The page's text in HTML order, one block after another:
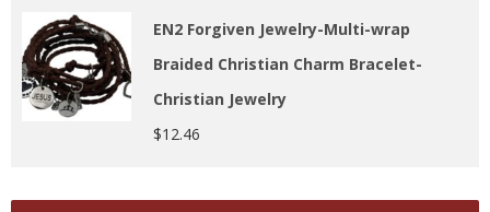
EN2 Forgiven Jewelry-Multi-wrap
Braided Christian Charm Bracelet-
Christian Jewelry
$12.46